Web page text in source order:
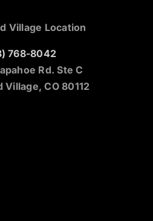
Village Location
768-8042
Rd. Ste C
Village, CO 80112